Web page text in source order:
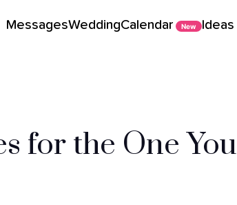
MessagesWeddingCalendar New Ideas
for the One You